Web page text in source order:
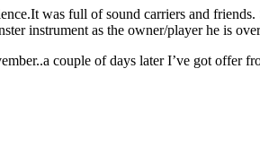
was full of sound carriers and
instrument as the owner/player he is
couple of days later I’ve got